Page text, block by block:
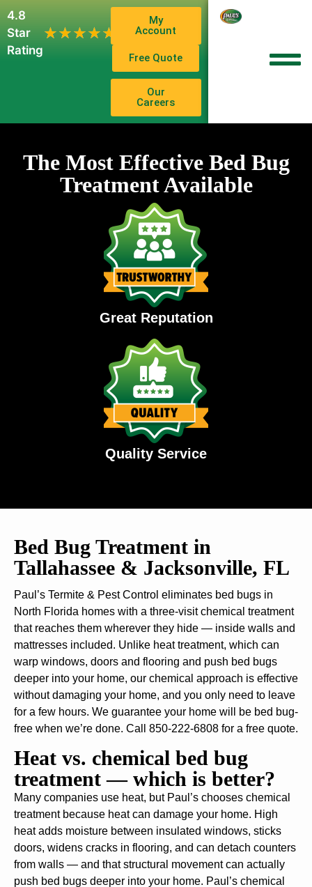
4.8
Star
Rating
★★★★★
★★★★★
1,102
My
Account
Free Quote
Our
Careers
The Most Effective Bed Bug
Treatment Available
Great Reputation
Quality Service
Bed Bug Treatment in
Tallahassee & Jacksonville, FL
Paul’s Termite & Pest Control eliminates bed bugs in
North Florida homes with a three-visit chemical treatment
that reaches them wherever they hide — inside walls and
mattresses included. Unlike heat treatment, which can
warp windows, doors and flooring and push bed bugs
deeper into your home, our chemical approach is effective
without damaging your home, and you only need to leave
for a few hours. We guarantee your home will be bed bug-
free when we’re done. Call 850-222-6808 for a free quote.
Heat vs. chemical bed bug
treatment — which is better?
Many companies use heat, but Paul’s chooses chemical
treatment because heat can damage your home. High
heat adds moisture between insulated windows, sticks
doors, widens cracks in flooring, and can detach counters
from walls — and that structural movement can actually
push bed bugs deeper into your home. Paul’s chemical